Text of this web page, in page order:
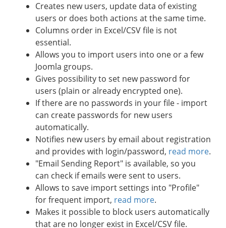
Creates new users, update data of existing
users or does both actions at the same time.
Columns order in Excel/CSV file is not
essential.
Allows you to import users into one or a few
Joomla groups.
Gives possibility to set new password for
users (plain or already encrypted one).
If there are no passwords in your file - import
can create passwords for new users
automatically.
Notifies new users by email about registration
and provides with login/password, read more.
"Email Sending Report" is available, so you
can check if emails were sent to users.
Allows to save import settings into "Profile"
for frequent import, read more.
Makes it possible to block users automatically
that are no longer exist in Excel/CSV file.